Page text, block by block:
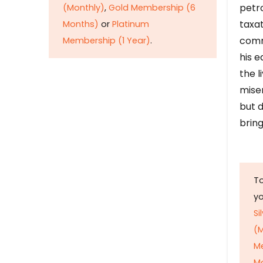
(Monthly), Gold Membership (6
Months) or Platinum
Membership (1 Year).
his
the
but